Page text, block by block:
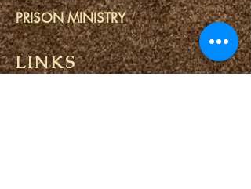
PRISON MINISTRY
LINKS